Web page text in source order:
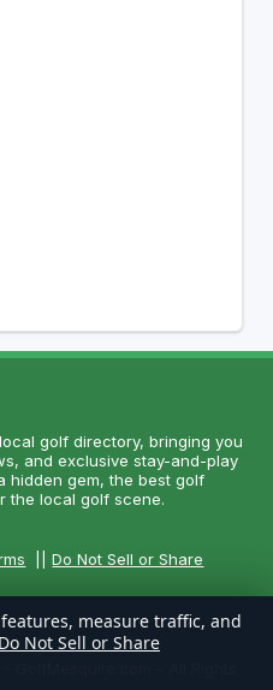
golf directory, bringing you
and exclusive stay-and-play
hidden gem, the best golf
the local golf scene.
||Do Not Sell or Share
GolfMesquite.com - All Rights
measure traffic, and
Do Not Sell or Share